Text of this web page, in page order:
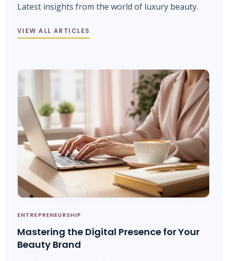
Latest insights from the world of luxury beauty.
VIEW ALL ARTICLES
ENTREPRENEURSHIP
Mastering the Digital Presence for Your
Beauty Brand